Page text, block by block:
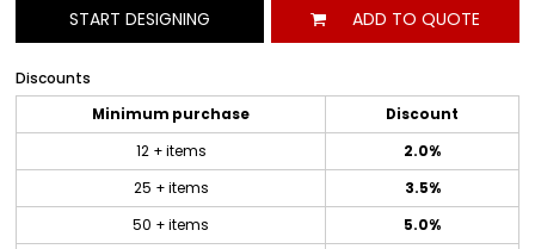
START DESIGNING ADD TO QUOTE
Discounts
Minimum purchase
Discount
12 + items
2.0%
25 + items
3.5%
50 + items
5.0%